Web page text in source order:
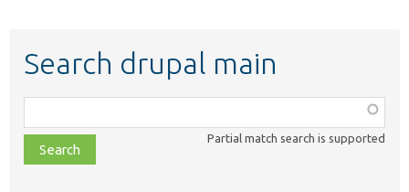
Search drupal main
class,
file,
topic,
Partial match search is supported